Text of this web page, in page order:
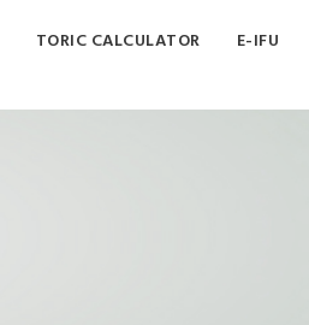
TORIC CALCULATOR E-IFU